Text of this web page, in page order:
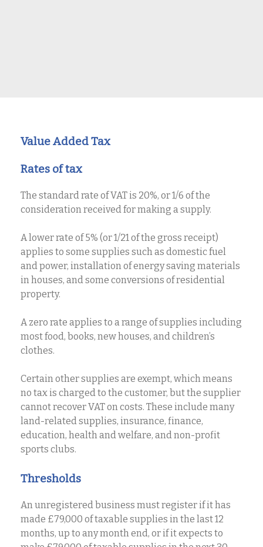
Value Added Tax
Rates of tax
The standard rate of VAT is 20%, or 1/6 of the
consideration received for making a supply.
A lower rate of 5% (or 1/21 of the gross receipt)
applies to some supplies such as domestic fuel
and power, installation of energy saving materials
in houses, and some conversions of residential
property.
A zero rate applies to a range of supplies including
most food, books, new houses, and children’s
clothes.
Certain other supplies are exempt, which means
no tax is charged to the customer, but the supplier
cannot recover VAT on costs. These include many
land-related supplies, insurance, finance,
education, health and welfare, and non-profit
sports clubs.
Thresholds
An unregistered business must register if it has
made £79,000 of taxable supplies in the last 12
months, up to any month end, or if it expects to